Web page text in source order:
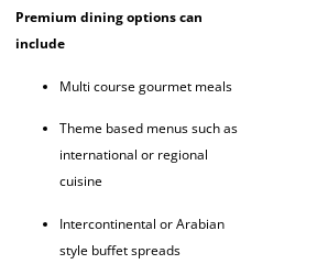
Premium dining options can
include
Multi course gourmet meals
Theme based menus such as
international or regional
cuisine
Intercontinental or Arabian
style buffet spreads